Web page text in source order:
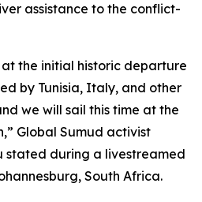
assistance to the conflict-
the initial historic departure
by Tunisia, Italy, and other
we will sail this time at the
Global Sumud activist
stated during a livestreamed
South Africa.